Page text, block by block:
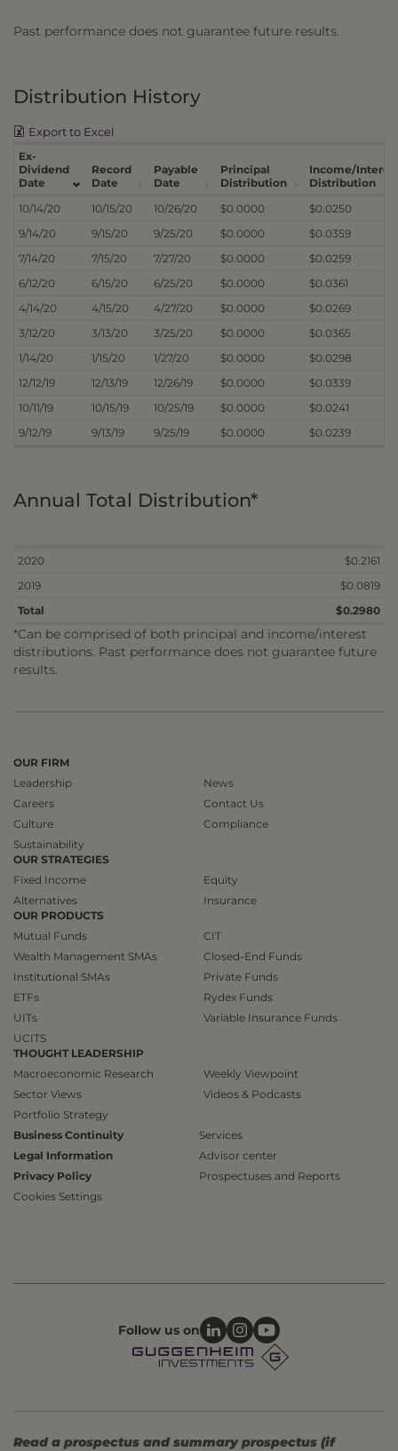
Past performance does not guarantee future results.
Distribution History
Export to Excel
Ex-
Dividend
Date
Record
Date
Payable
Date
Principal
Distribution
Income/
Distribution
10/14/20
10/15/20 10/26/20 $0.0000
$0.0250
9/14/20
9/15/20 9/25/20 $0.0000
$0.0359
7/14/20
7/15/20 7/27/20 $0.0000
$0.0259
6/12/20
6/15/20 6/25/20 $0.0000
$0.0361
4/14/20
4/15/20 4/27/20 $0.0000
$0.0269
3/12/20
3/13/20 3/25/20 $0.0000
$0.0365
1/14/20
1/15/20 1/27/20 $0.0000
$0.0298
12/12/19
12/13/19 12/26/19 $0.0000
$0.0339
10/11/19
10/15/19 10/25/19 $0.0000
$0.0241
9/12/19
9/13/19 9/25/19 $0.0000 $0.0239
Annual Total Distribution*
2020
$0.2161
2019
$0.0819
Total
$0.2980
*Can be comprised of both principal and income/interest
distributions. Past performance does not guarantee future
results.
OUR FIRM
Leadership
Careers
Culture
Sustainability
News
Contact Us
Compliance
OUR STRATEGIES
Fixed Income
Alternatives
Equity
Insurance
OUR PRODUCTS
Mutual Funds
Wealth Management SMAs
Institutional SMAs
ETFs
UITs
UCITS
CIT
Closed-End Funds
Private Funds
Rydex Funds
Variable Insurance Funds
THOUGHT LEADERSHIP
Macroeconomic Research
Sector Views
Portfolio Strategy
Weekly Viewpoint
Videos & Podcasts
Business Continuity
Legal Information
Privacy Policy
Cookies Settings
Services
Advisor center
Prospectuses and Reports
Follow us on
Read a prospectus and summary prospectus (if